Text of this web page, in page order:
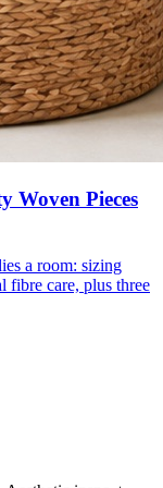
Woven Pieces
a room: sizing
fibre care, plus three